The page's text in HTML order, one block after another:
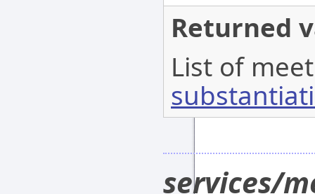
Returned
List of
services/